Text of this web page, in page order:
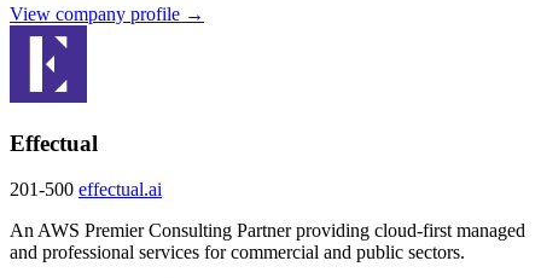
View company profile →
Effectual
201-500 effectual.ai
An AWS Premier Consulting Partner providing cloud-first managed
and professional services for commercial and public sectors.